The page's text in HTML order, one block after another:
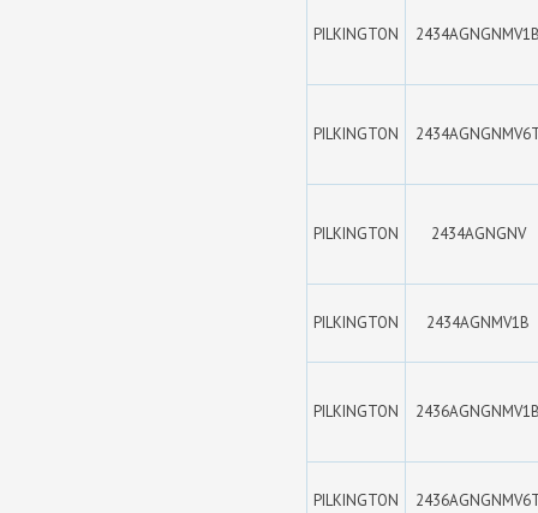
PILKINGTON
PILKINGTON
PILKINGTON 2434AGNGNV
PILKINGTON 2434AGNMV1B
PILKINGTON
PILKINGTON